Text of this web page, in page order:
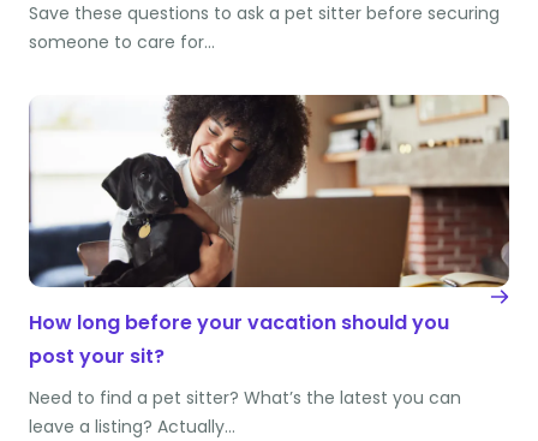
Save these questions to ask a pet sitter before securing
someone to care for…
How long before your vacation should you
post your sit?
Need to find a pet sitter? What’s the latest you can
leave a listing? Actually…